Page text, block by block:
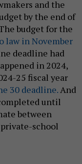
and the
by the end of
budget for the
law in November
deadline had
in 2024,
25 fiscal year
30 deadline. And
until
between
school